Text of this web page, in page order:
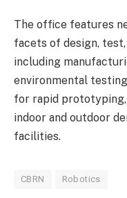
The office features
facets of design,
including
environmental
for rapid
indoor and outdoor
facilities.
CBRN Robotics